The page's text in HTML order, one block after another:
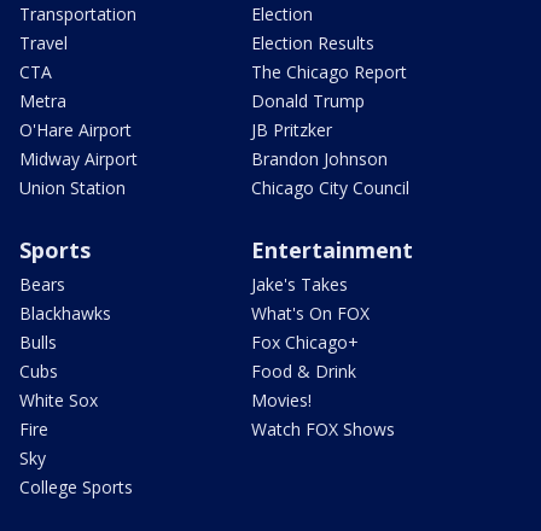
Transportation
Travel
CTA
Metra
O'Hare Airport
Midway Airport
Union Station
Election
Election Results
The Chicago Report
Donald Trump
JB Pritzker
Brandon Johnson
Chicago City Council
Sports
Bears
Blackhawks
Bulls
Cubs
White Sox
Fire
Sky
College Sports
Entertainment
Jake's Takes
What's On FOX
Fox Chicago+
Food & Drink
Movies!
Watch FOX Shows